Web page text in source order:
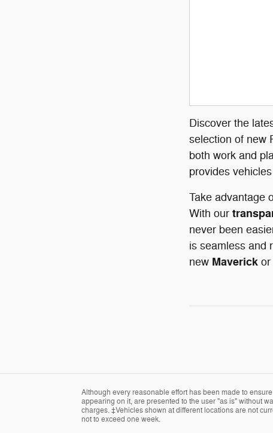
Discover the
selection of new
both work and
provides
Take advantage
With our
never been
is seamless and
new Maverick or
Although every reasonable effort has been made to
appearing on it, are presented to the user "as is" without
charges. ‡Vehicles shown at different locations are not
not to exceed one week.